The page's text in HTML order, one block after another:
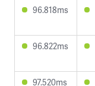
96.818ms
96.822ms
97.520ms